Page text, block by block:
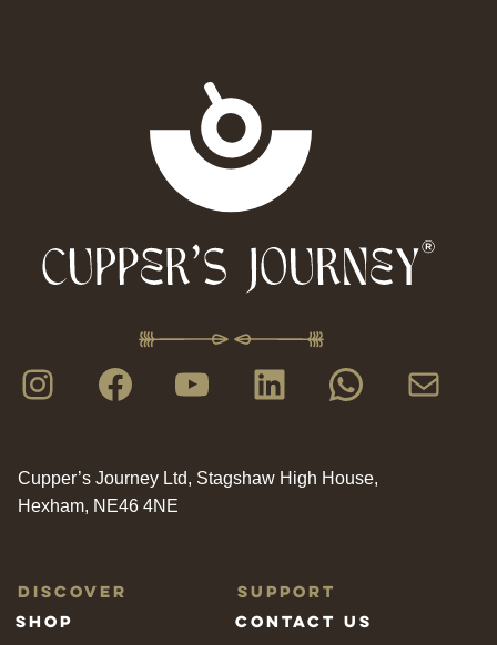
Instagram
Facebook
YouTubeLinkedIn Mail
Cupper’s Journey Ltd, Stagshaw High House,
Hexham, NE46 4NE
Discover
Shop
Support
Contact us